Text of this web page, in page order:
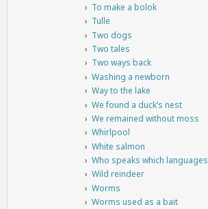
To make a bolok
Tulle
Two dogs
Two tales
Two ways back
Washing a newborn
Way to the lake
We found a duck’s nest
We remained without moss
Whirlpool
White salmon
Who speaks which languages
Wild reindeer
Worms
Worms used as a bait